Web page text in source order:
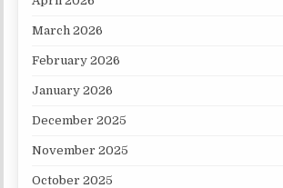
March 2026
February 2026
January 2026
December 2025
November 2025
October 2025